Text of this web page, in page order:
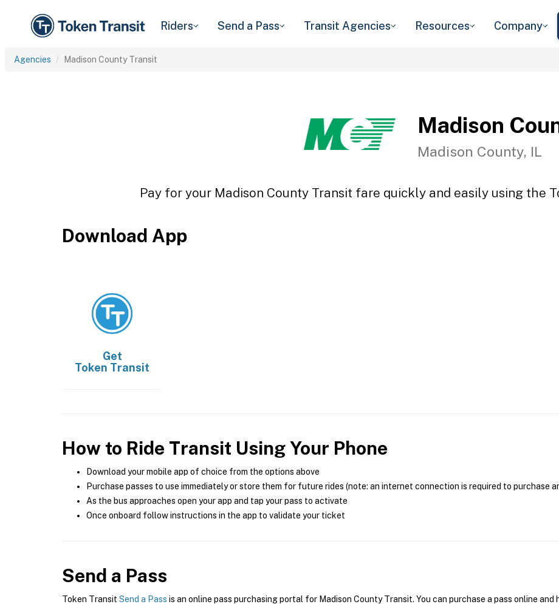
Riders Send a Pass Transit Agencies Resources Company
Agencies Madison County Transit
Madison
Madison County, IL
Pay for your Madison County Transit fare quickly and easily using the
Download App
Get
Token Transit
How to Ride Transit Using Your Phone
Download your mobile app of choice from the options above
Purchase passes to use immediately or store them for future rides (note: an internet connection is required to purchase
As the bus approaches open your app and tap your pass to activate
Once onboard follow instructions in the app to validate your ticket
Send a Pass
Token Transit Send a Pass is an online pass purchasing portal for Madison County Transit. You can purchase a pass online